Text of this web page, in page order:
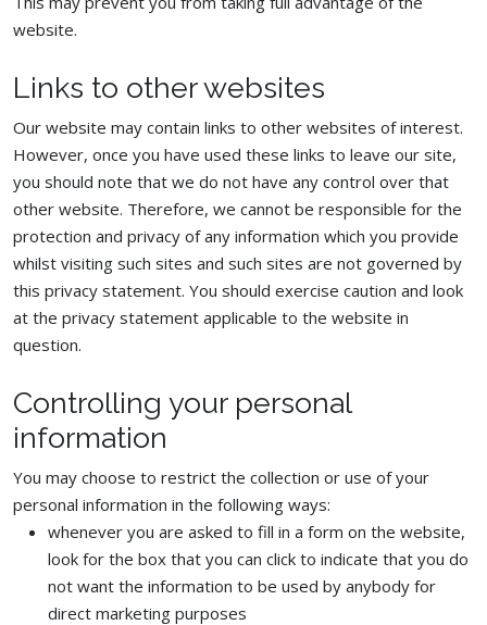
website.
Links to other websites
Our website may contain links to other websites of interest.
However, once you have used these links to leave our site,
you should note that we do not have any control over that
other website. Therefore, we cannot be responsible for the
protection and privacy of any information which you provide
whilst visiting such sites and such sites are not governed by
this privacy statement. You should exercise caution and look
at the privacy statement applicable to the website in
question.
Controlling your personal
information
You may choose to restrict the collection or use of your
personal information in the following ways:
whenever you are asked to fill in a form on the website,
look for the box that you can click to indicate that you do
not want the information to be used by anybody for
direct marketing purposes